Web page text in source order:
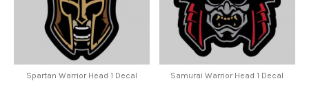
Spartan Warrior Head 1 Decal Samurai Warrior Head 1 Decal